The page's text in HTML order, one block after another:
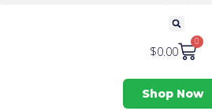
$0.00
0
Shop Now